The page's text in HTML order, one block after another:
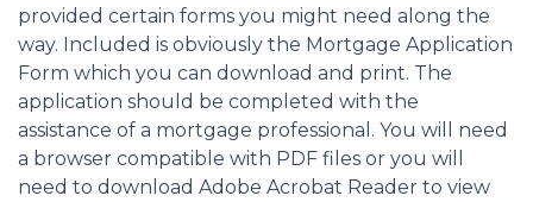
provided certain forms you might need along the
way. Included is obviously the Mortgage Application
Form which you can download and print. The
application should be completed with the
assistance of a mortgage professional. You will need
a browser compatible with PDF files or you will
need to download Adobe Acrobat Reader to view